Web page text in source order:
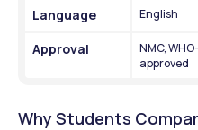
Language English
Approval
NMC, WHO-
approved
Why Students